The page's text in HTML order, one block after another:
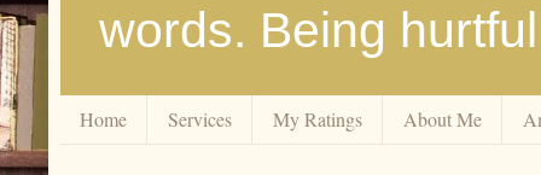
words. Being
Home Services My Ratings About Me